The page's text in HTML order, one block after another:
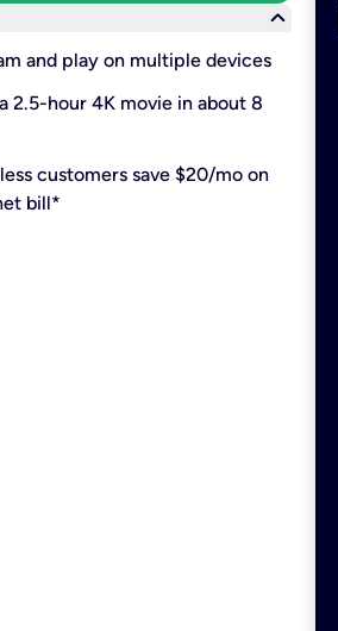
keyboard_arrow_down
and play on multiple devices
2.5-hour 4K movie in about 8
customers save $20/mo on
bill*